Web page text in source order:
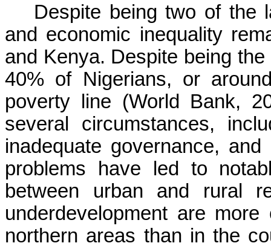
Despite being two of the
and economic inequality
and Kenya. Despite being
40% of Nigerians, or
poverty line (World Bank,
several circumstances,
inadequate governance,
problems have led to
between urban and rural
underdevelopment are
northern areas than in the